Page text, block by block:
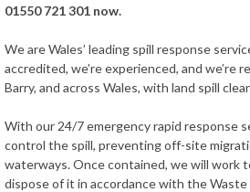
01550 721 301 now.
We are Wales’ leading spill response
accredited, we’re experienced, and we’re
Barry, and across Wales, with land spill
With our 24/7 emergency rapid response
control the spill, preventing off-site
waterways. Once contained, we will work
dispose of it in accordance with the